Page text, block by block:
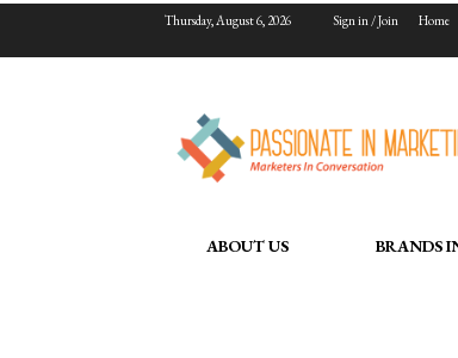
Thursday, August 6, 2026 Sign in / Join Home
ABOUT US BRANDS